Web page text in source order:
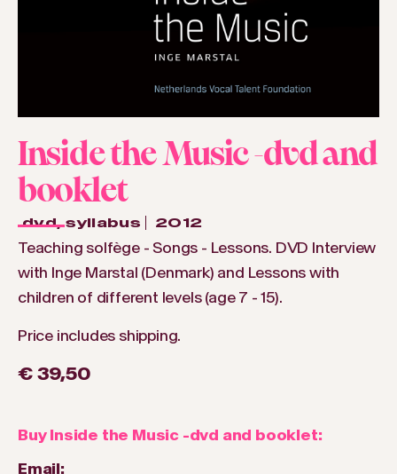
Inside the Music -dvd and
booklet
dvd,syllabus 2012
Teaching solfège - Songs - Lessons. DVD Interview
with Inge Marstal (Denmark) and Lessons with
children of different levels (age 7 - 15).
Price includes shipping.
€ 39,50
Buy Inside the Music -dvd and booklet:
Email: